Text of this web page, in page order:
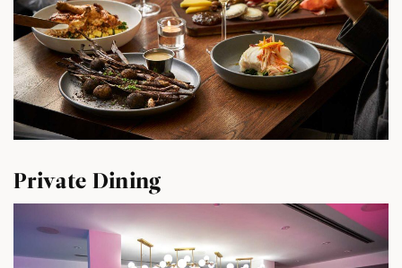
Private Dining